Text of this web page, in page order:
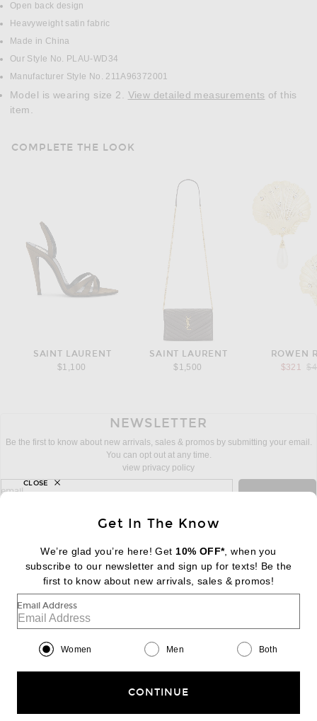
Open back design
Heavyweight satin fabric
Made in China
Our Style No. PLAU-WD34
Manufacturer Style No. 211A96372001
Model is wearing size 2. View detailed measurements
item.
COMPLETE THE LOOK
SAINT LAURENT
$1,100
SAINT LAURENT
$1,500
ROWEN
$321
NEWSLETTER
Be the first to know about new arrivals, sales & promos by submitting your email.
You can opt out at any time.
view privacy policy
sign up for newsletter with email address
email
FOOTER Change Country Regions
|EN| $USD
Help us Improve
Get In The Know
We’re glad you’re here! Get 10% OFF*, when you
subscribe to our newsletter and sign up for texts! Be the
first to know about new arrivals, sales & promos!
Email Address
Women Men Both
CONTINUE
CLOSE